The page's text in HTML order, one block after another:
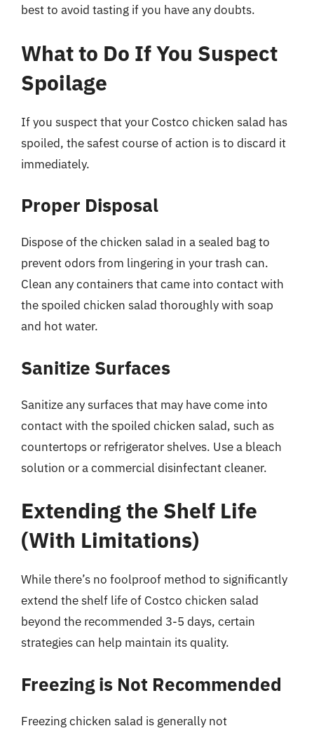
best to avoid tasting if you have any doubts.
What to Do If You Suspect
Spoilage
If you suspect that your Costco chicken salad has
spoiled, the safest course of action is to discard it
immediately.
Proper Disposal
Dispose of the chicken salad in a sealed bag to
prevent odors from lingering in your trash can.
Clean any containers that came into contact with
the spoiled chicken salad thoroughly with soap
and hot water.
Sanitize Surfaces
Sanitize any surfaces that may have come into
contact with the spoiled chicken salad, such as
countertops or refrigerator shelves. Use a bleach
solution or a commercial disinfectant cleaner.
Extending the Shelf Life
(With Limitations)
While there’s no foolproof method to significantly
extend the shelf life of Costco chicken salad
beyond the recommended 3-5 days, certain
strategies can help maintain its quality.
Freezing is Not Recommended
Freezing chicken salad is generally not